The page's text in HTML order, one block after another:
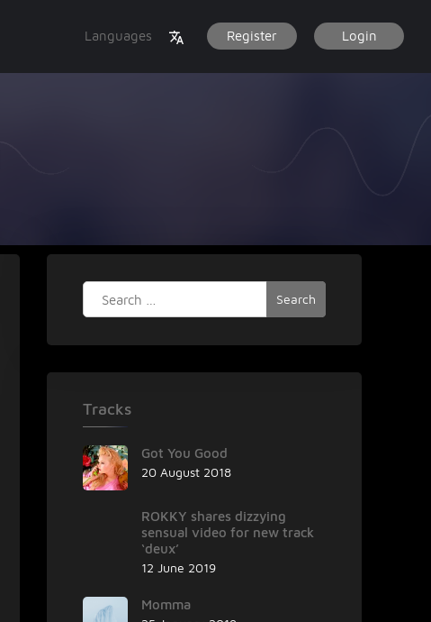
Languages Register Login
for:
Tracks
Got You Good
20 August 2018
ROKKY shares dizzying
sensual video for new track
‘deux’
12 June 2019
Momma